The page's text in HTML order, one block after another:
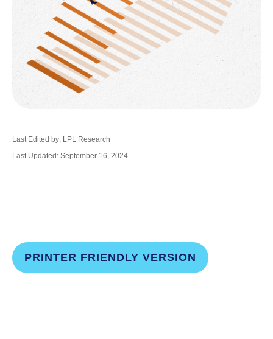
Last Edited by: LPL Research
Last Updated: September 16, 2024
PRINTER FRIENDLY VERSION